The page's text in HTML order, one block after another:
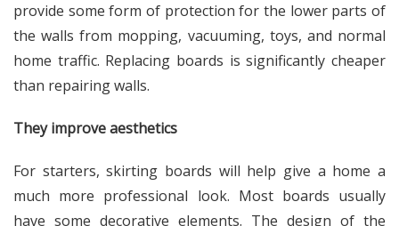
provide some form of protection for the lower parts of
the walls from mopping, vacuuming, toys, and normal
home traffic. Replacing boards is significantly cheaper
than repairing walls.
They improve aesthetics
For starters, skirting boards will help give a home a
much more professional look. Most boards usually
have some decorative elements. The design of the